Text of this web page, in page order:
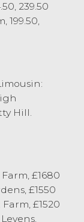
O Butler,
regularly
beef
TJ
to
and
F&SG
for a
239.50
199.50,
Hill.
£1680
£1550
£1520